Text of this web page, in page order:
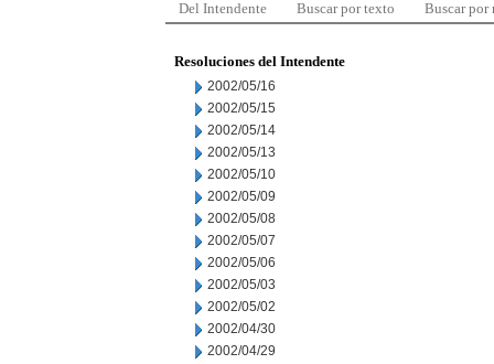
Del Intendente Buscar por texto Buscar por
Resoluciones del Intendente
2002/05/16
2002/05/15
2002/05/14
2002/05/13
2002/05/10
2002/05/09
2002/05/08
2002/05/07
2002/05/06
2002/05/03
2002/05/02
2002/04/30
2002/04/29